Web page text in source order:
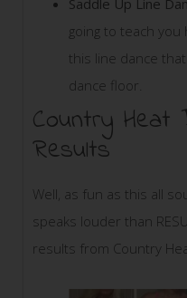
Saddle Up Line
going to teach
this line dance
dance floor.
Country
Results
Well, as fun as this all
speaks louder than
results from Country